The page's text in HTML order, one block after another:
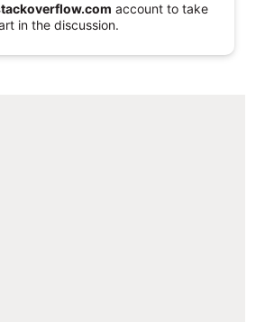
account to take
in the discussion.